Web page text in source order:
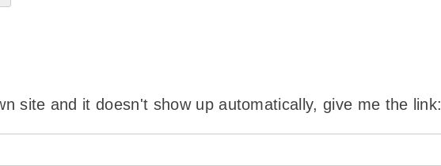
site and it doesn't show up automatically, give me the link: